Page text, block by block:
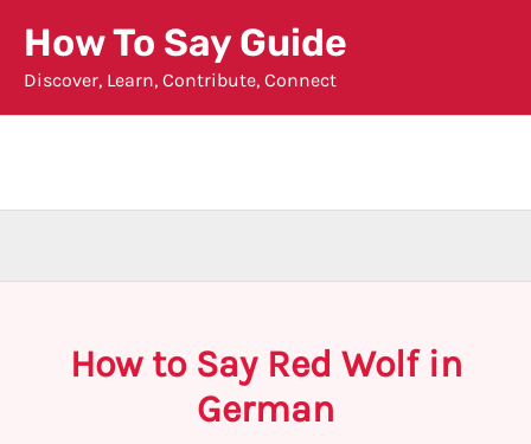
content
How To Say Guide
Discover, Learn, Contribute, Connect
How to Say Red Wolf in
German